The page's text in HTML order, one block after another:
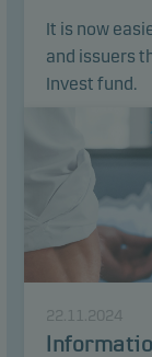
It is now
and issuers
Invest fund.
22.11.2024